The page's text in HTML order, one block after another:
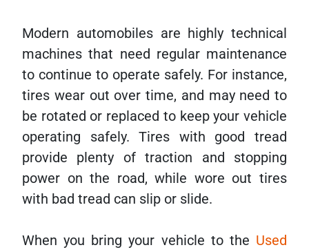
Modern automobiles are highly technical
machines that need regular maintenance
to continue to operate safely. For instance,
tires wear out over time, and may need to
be rotated or replaced to keep your vehicle
operating safely. Tires with good tread
provide plenty of traction and stopping
power on the road, while wore out tires
with bad tread can slip or slide.
When you bring your vehicle to the Used